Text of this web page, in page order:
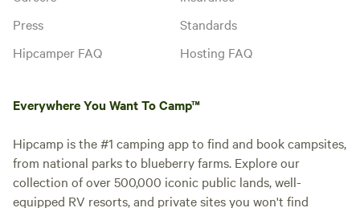
Press
Hipcamper FAQ
Standards
Hosting FAQ
Everywhere You Want To Camp™
Hipcamp is the #1 camping app to find and book campsites,
from national parks to blueberry farms. Explore our
collection of over 500,000 iconic public lands, well-
equipped RV resorts, and private sites you won't find